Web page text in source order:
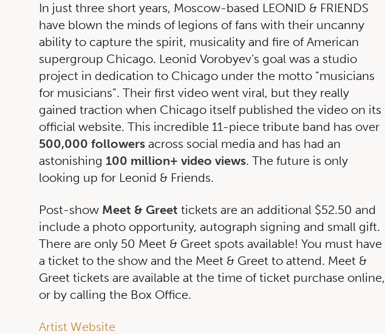
In just three short years, Moscow-based LEONID & FRIENDS
have blown the minds of legions of fans with their uncanny
ability to capture the spirit, musicality and fire of American
supergroup Chicago. Leonid Vorobyev’s goal was a studio
project in dedication to Chicago under the motto “musicians
for musicians”. Their first video went viral, but they really
gained traction when Chicago itself published the video on its
official website. This incredible 11-piece tribute band has over
500,000 followers across social media and has had an
astonishing 100 million+ video views. The future is only
looking up for Leonid & Friends.
Post-show Meet & Greet tickets are an additional $52.50 and
include a photo opportunity, autograph signing and small gift.
There are only 50 Meet & Greet spots available! You must have
a ticket to the show and the Meet & Greet to attend. Meet &
Greet tickets are available at the time of ticket purchase online,
or by calling the Box Office.
Artist Website